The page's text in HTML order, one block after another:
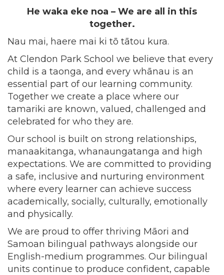
He waka eke noa – We are all in this
together.
Nau mai, haere mai ki tō tātou kura.
At Clendon Park School we believe that every
child is a taonga, and every whānau is an
essential part of our learning community.
Together we create a place where our
tamariki are known, valued, challenged and
celebrated for who they are.
Our school is built on strong relationships,
manaakitanga, whanaungatanga and high
expectations. We are committed to providing
a safe, inclusive and nurturing environment
where every learner can achieve success
academically, socially, culturally, emotionally
and physically.
We are proud to offer thriving Māori and
Samoan bilingual pathways alongside our
English-medium programmes. Our bilingual
units continue to produce confident, capable